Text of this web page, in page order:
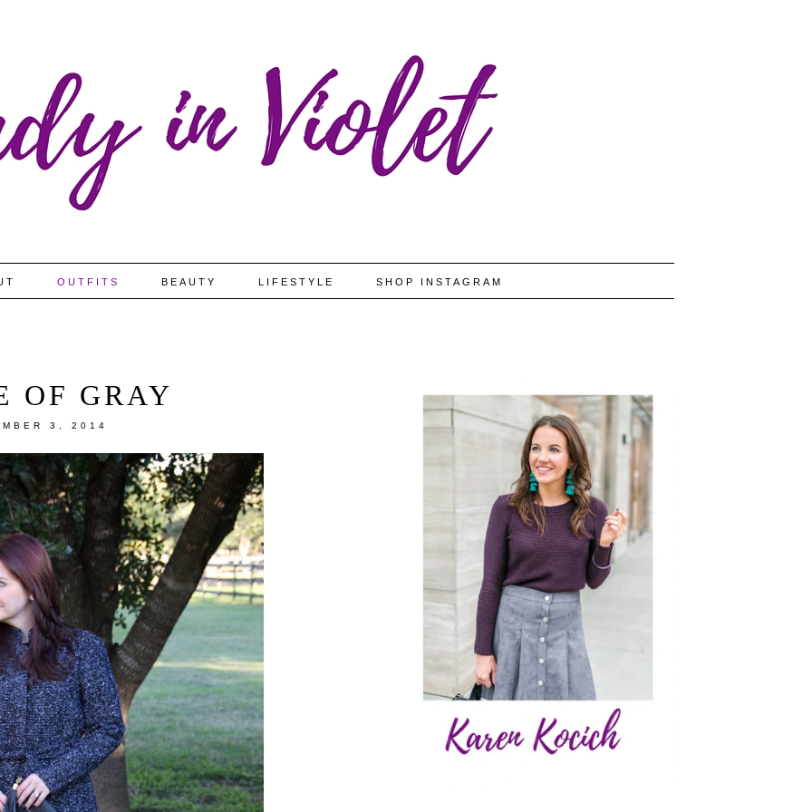
OUTFITS BEAUTY LIFESTYLE SHOP INSTAGRAM
OF GRAY
3, 2014